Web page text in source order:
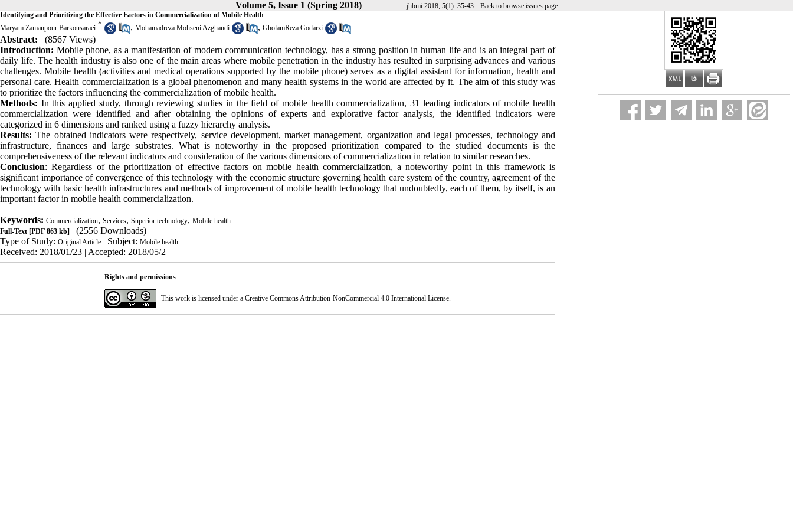
Volume 5, Issue 1 (Spring 2018) jhbmi 2018, 5(1): 35-43 | Back to browse issues page
Identifying and Prioritizing the Effective Factors in Commercialization of Mobile Health
Maryam Zamanpour Barkousaraei * , Mohamadreza Mohseni Azghandi , GholamReza Godarzi
Abstract:
(8567 Views)
Introduction: Mobile phone, as a manifestation of modern communication technology, has a strong position in human life and is an integral part of
daily life. The health industry is also one of the main areas where mobile penetration in the industry has resulted in surprising advances and various
challenges. Mobile health (activities and medical operations supported by the mobile phone) serves as a digital assistant for information, health and
personal care. Health commercialization is a global phenomenon and many health systems in the world are affected by it. The aim of this study was
to prioritize the factors influencing the commercialization of mobile health.
Methods: In this applied study, through reviewing studies in the field of mobile health commercialization, 31 leading indicators of mobile health
commercialization were identified and after obtaining the opinions of experts and explorative factor analysis, the identified indicators were
categorized in 6 dimensions and ranked using a fuzzy hierarchy analysis.
Results: The obtained indicators were respectively, service development, market management, organization and legal processes, technology and
infrastructure, finances and large substrates. What is noteworthy in the proposed prioritization compared to the studied documents is the
comprehensiveness of the relevant indicators and consideration of the various dimensions of commercialization in relation to similar researches.
Conclusion: Regardless of the prioritization of effective factors on mobile health commercialization, a noteworthy point in this framework is
significant importance of convergence of this technology with the economic structure governing health care system of the country, agreement of the
technology with basic health infrastructures and methods of improvement of mobile health technology that undoubtedly, each of them, by itself, is an
important factor in mobile health commercialization.
Keywords: Commercialization, Services, Superior technology, Mobile health
Full-Text [PDF 863 kb]
(2556 Downloads)
Type of Study: Original Article | Subject: Mobile health
Received: 2018/01/23 | Accepted: 2018/05/2
Rights and permissions
This work is licensed under a Creative Commons Attribution-NonCommercial 4.0 International License.